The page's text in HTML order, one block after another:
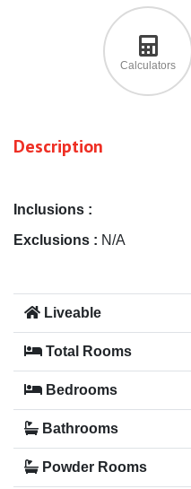
Calculators
Description
Inclusions :
Exclusions : N/A
Liveable
Total Rooms
Bedrooms
Bathrooms
Powder Rooms